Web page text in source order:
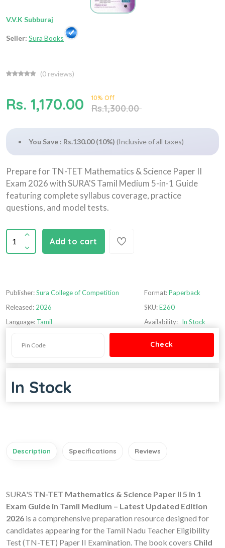
V.V.K Subburaj
Seller: Sura Books
(0 reviews)
Rs. 1,170.00 10% Off
Rs.1,300.00
You Save : Rs.130.00 (10%) (Inclusive of all taxes)
Prepare for TN-TET Mathematics & Science Paper II
Exam 2026 with SURA'S Tamil Medium 5-in-1 Guide
featuring complete syllabus coverage, practice
questions, and model tests.
Add to cart
Publisher:Sura College of Competition
Released: 2026
Language: Tamil
Format:Paperback
SKU:E260
Availability: In Stock
In Stock
Description Specifications Reviews
SURA'S TN-TET Mathematics & Science Paper II 5 in 1
Exam Guide in Tamil Medium – Latest Updated Edition
2026 is a comprehensive preparation resource designed for
candidates appearing for the Tamil Nadu Teacher Eligibility
Test (TN-TET) Paper II Examination. The book covers Child